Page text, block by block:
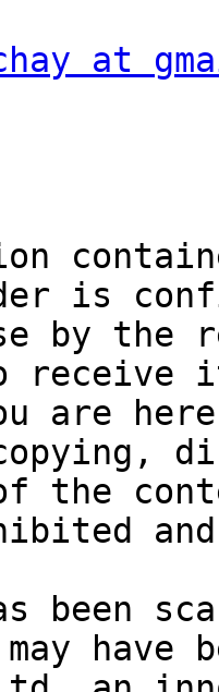
at
is
by the
are
the
and
been
may